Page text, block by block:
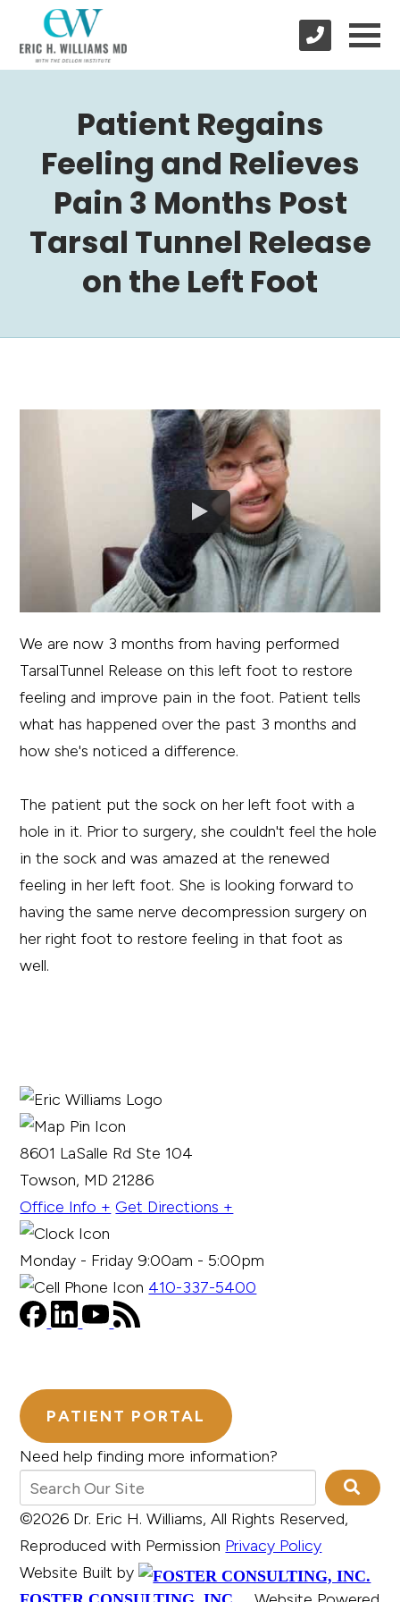
Patient Regains
Feeling and Relieves
Pain 3 Months Post
Tarsal Tunnel Release
on the Left Foot
We are now 3 months from having performed
TarsalTunnel Release on this left foot to restore
feeling and improve pain in the foot. Patient tells
what has happened over the past 3 months and
how she's noticed a difference.
The patient put the sock on her left foot with a
hole in it. Prior to surgery, she couldn't feel the hole
in the sock and was amazed at the renewed
feeling in her left foot. She is looking forward to
having the same nerve decompression surgery on
her right foot to restore feeling in that foot as
well.
8601 LaSalle Rd Ste 104
Towson, MD 21286
Office Info + Get Directions +
Monday - Friday 9:00am - 5:00pm
410-337-5400
PATIENT PORTAL
Need help finding more information?
©2026 Dr. Eric H. Williams, All Rights Reserved,
Reproduced with Permission Privacy Policy
Website Built by